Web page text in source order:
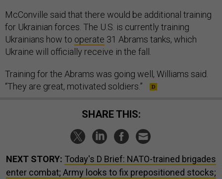
McConville said that there would be additional training
for Ukrainian forces. The U.S. is currently training
Ukrainians how to operate 31 Abrams tanks, which
Ukraine will officially receive in the fall.
Training for the Abrams was going well, Williams said.
“They are great, motivated soldiers.”
SHARE THIS:
NEXT STORY: Today's D Brief: NATO-trained brigades
enter combat; Army looks to fix prepositioned stocks;